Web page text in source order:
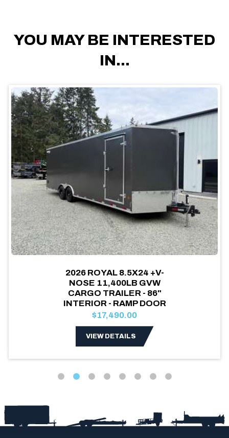
YOU MAY BE INTERESTED
IN...
2026 ROYAL 8.5X24 +V-
NOSE 11,400LB GVW
CARGO TRAILER - 86"
INTERIOR - RAMP DOOR
$17,490.00
VIEW DETAILS